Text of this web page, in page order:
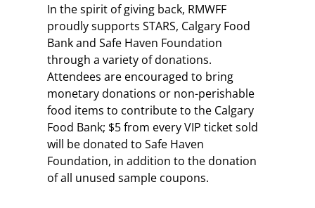
In the spirit of giving back, RMWFF
proudly supports STARS, Calgary Food
Bank and Safe Haven Foundation
through a variety of donations.
Attendees are encouraged to bring
monetary donations or non-perishable
food items to contribute to the Calgary
Food Bank; $5 from every VIP ticket sold
will be donated to Safe Haven
Foundation, in addition to the donation
of all unused sample coupons.